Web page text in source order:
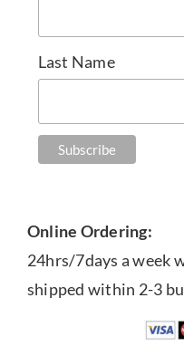
Last Name
Online Ordering:
24hrs/7days a week
shipped within 2-3